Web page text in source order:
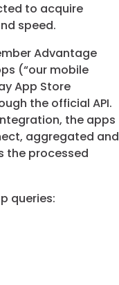
to acquire
speed.
Advantage
(“our mobile
App Store
the official API.
the apps
aggregated and
the processed
queries: